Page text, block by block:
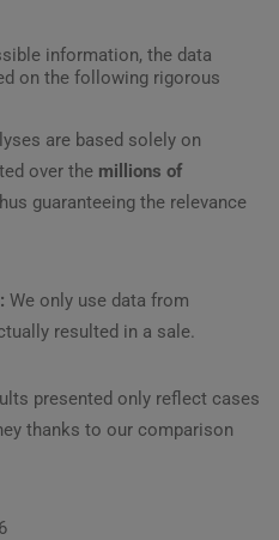
information, the data
on the following rigorous
are based solely on
over the millions of
guaranteeing the relevance
We only use data from
resulted in a sale.
presented only reflect cases
thanks to our comparison